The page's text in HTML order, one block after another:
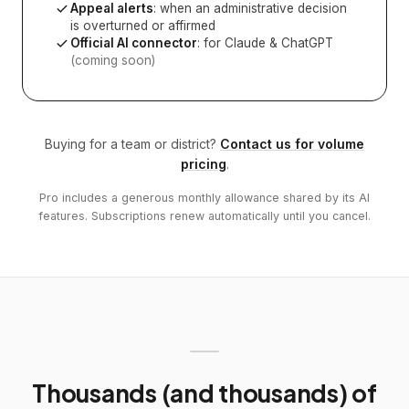
Appeal alerts: when an administrative decision
is overturned or affirmed
Official AI connector: for Claude & ChatGPT
(coming soon)
Buying for a team or district? Contact us for volume
pricing.
Pro includes a generous monthly allowance shared by its AI
features. Subscriptions renew automatically until you cancel.
Thousands (and thousands) of